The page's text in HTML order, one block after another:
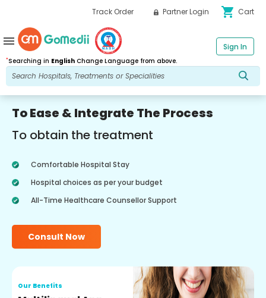
Track Order Partner Login shopping_cart Cart
*Searching in English Change Language from above.
Sign In
menu
To Ease & Integrate The Process
To obtain the treatment
Comfortable Hospital Stay
Hospital choices as per your budget
All-Time Healthcare Counsellor Support
Consult Now
Our Benefits